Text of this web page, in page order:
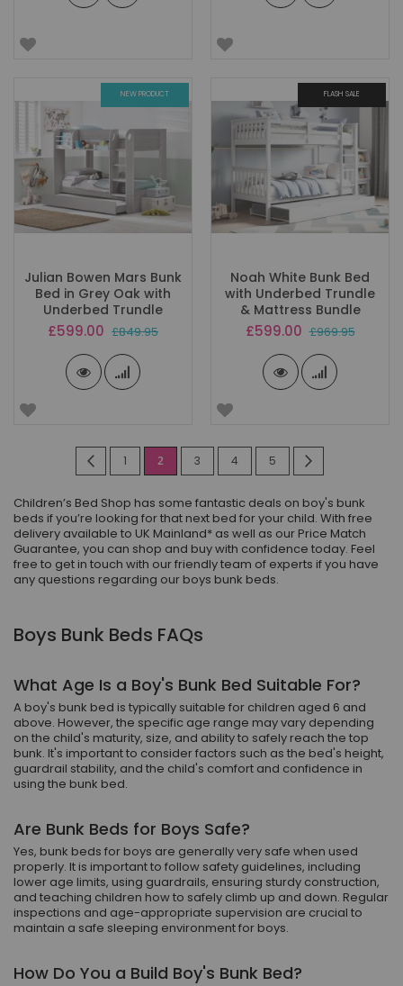
NEW PRODUCT
Julian Bowen Mars Bunk
Bed in Grey Oak with
Underbed Trundle
Special
£599.00 £849.95
FLASH SALE
Noah White Bunk Bed
with Underbed Trundle
& Mattress Bundle
Special
£599.00 £969.95
Page
Page
PreviousPage
1
You're
reading
page
2 Page
3 Page
4 Page
5
Children’s Bed Shop has some fantastic deals on boy's bunk
beds if you’re looking for that next bed for your child. With free
delivery available to UK Mainland* as well as our Price Match
Guarantee, you can shop and buy with confidence today. Feel
free to get in touch with our friendly team of experts if you have
any questions regarding our boys bunk beds.
Boys Bunk Beds FAQs
What Age Is a Boy's Bunk Bed Suitable For?
A boy's bunk bed is typically suitable for children aged 6 and
above. However, the specific age range may vary depending
on the child's maturity, size, and ability to safely reach the top
bunk. It's important to consider factors such as the bed's height,
guardrail stability, and the child's comfort and confidence in
using the bunk bed.
Are Bunk Beds for Boys Safe?
Yes, bunk beds for boys are generally very safe when used
properly. It is important to follow safety guidelines, including
lower age limits, using guardrails, ensuring sturdy construction,
and teaching children how to safely climb up and down. Regular
inspections and age-appropriate supervision are crucial to
maintain a safe sleeping environment for boys.
How Do You a Build Boy's Bunk Bed?